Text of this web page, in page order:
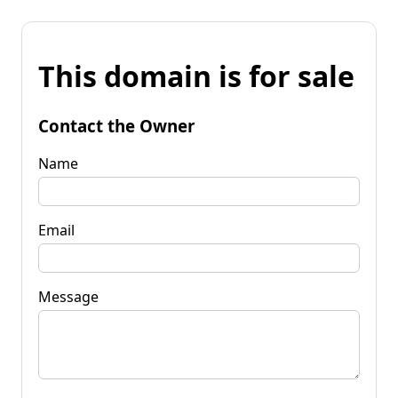
This domain is for sale
Contact the Owner
Name
Email
Message